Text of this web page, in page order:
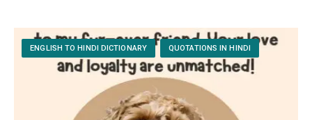
ENGLISH TO HINDI DICTIONARY QUOTATIONS IN HINDI